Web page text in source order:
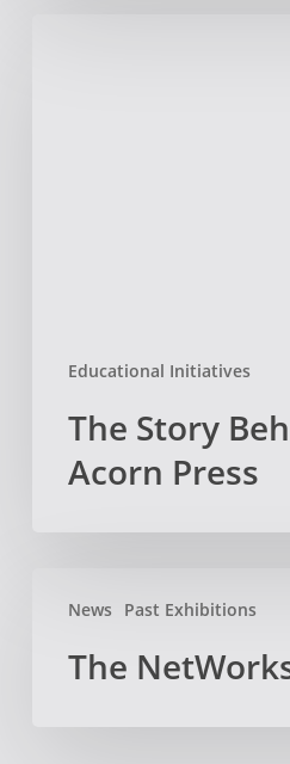
Educational Initiatives
The Story
Acorn Press
News Past Exhibitions
NetWorks
The